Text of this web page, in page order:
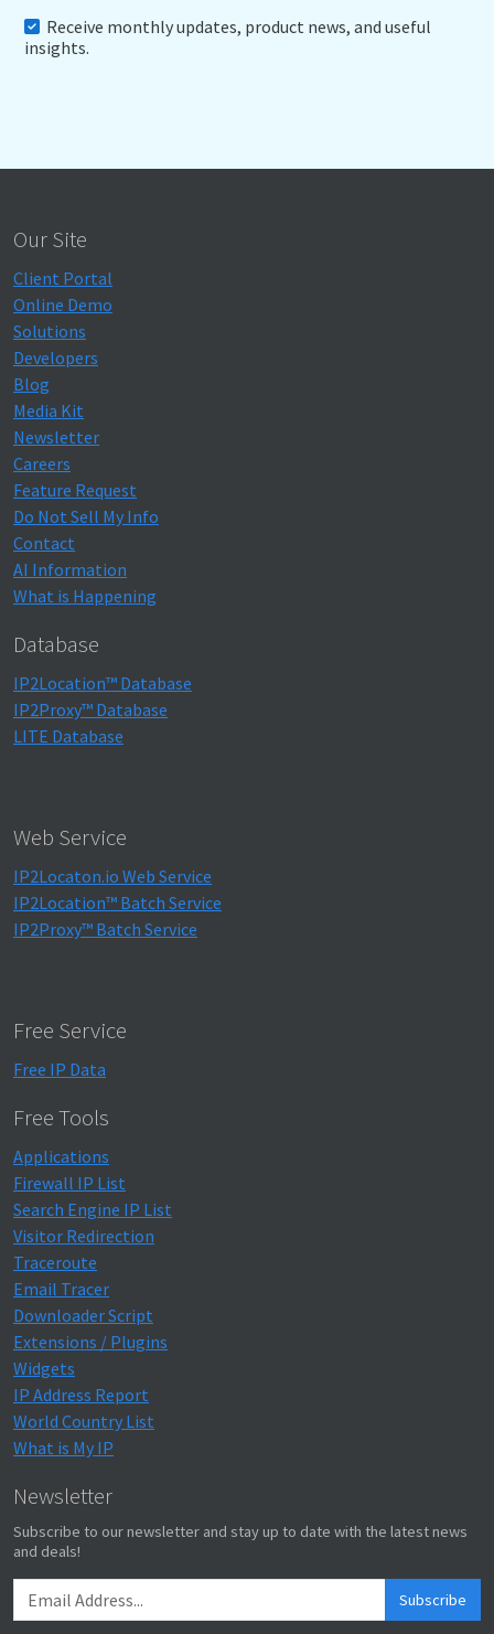
Receive monthly updates, product news, and useful
insights.
Our Site
Client Portal
Online Demo
Solutions
Developers
Blog
Media Kit
Newsletter
Careers
Feature Request
Do Not Sell My Info
Contact
AI Information
What is Happening
Database
IP2Location™ Database
IP2Proxy™ Database
LITE Database
Web Service
IP2Locaton.io Web Service
IP2Location™ Batch Service
IP2Proxy™ Batch Service
Free Service
Free IP Data
Free Tools
Applications
Firewall IP List
Search Engine IP List
Visitor Redirection
Traceroute
Email Tracer
Downloader Script
Extensions / Plugins
Widgets
IP Address Report
World Country List
What is My IP
Newsletter
Subscribe to our newsletter and stay up to date with the latest news
and deals!
Subscribe